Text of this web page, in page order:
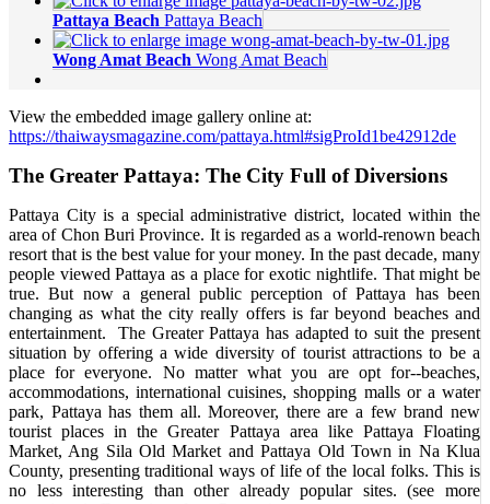
Pattaya Beach Pattaya Beach
Wong Amat Beach Wong Amat Beach
View the embedded image gallery online at:
https://thaiwaysmagazine.com/pattaya.html#sigProId1be42912de
The Greater Pattaya: The City Full of Diversions
Pattaya City is a special administrative district, located within the
area of Chon Buri Province. It is regarded as a world-renown beach
resort that is the best value for your money. In the past decade, many
people viewed Pattaya as a place for exotic nightlife. That might be
true. But now a general public perception of Pattaya has been
changing as what the city really offers is far beyond beaches and
entertainment. The Greater Pattaya has adapted to suit the present
situation by offering a wide diversity of tourist attractions to be a
place for everyone. No matter what you are opt for--beaches,
accommodations, international cuisines, shopping malls or a water
park, Pattaya has them all. Moreover, there are a few brand new
tourist places in the Greater Pattaya area like Pattaya Floating
Market, Ang Sila Old Market and Pattaya Old Town in Na Klua
County, presenting traditional ways of life of the local folks. This is
no less interesting than other already popular sites. (see more